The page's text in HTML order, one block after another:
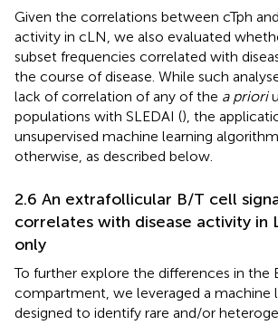
Given the correlations between cTph
activity in cLN, we also evaluated
subset frequencies correlated with
the course of disease. While such
lack of correlation of any of the a priori
populations with SLEDAI (), the
unsupervised machine learning
otherwise, as described below.
2.6 An extrafollicular B/T cell
correlates with disease activity in
only
To further explore the differences in the
compartment, we leveraged a machine
designed to identify rare and/or